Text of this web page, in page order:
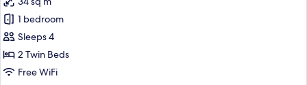
photos
for
Executive
Twin
Room,
1 bedroom
Sleeps 4
2 Twin Beds
Free WiFi